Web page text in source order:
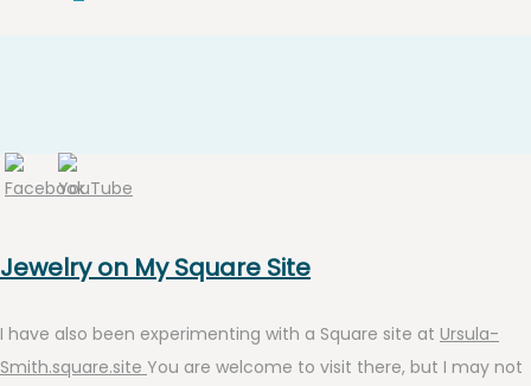
Jewelry on My Square Site
I have also been experimenting with a Square site at Ursula-
Smith.square.site You are welcome to visit there, but I may not